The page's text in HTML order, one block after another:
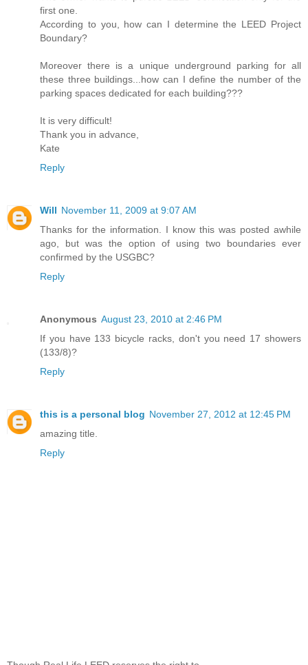
first one.
According to you, how can I determine the LEED Project
Boundary?
Moreover there is a unique underground parking for all
these three buildings...how can I define the number of the
parking spaces dedicated for each building???
It is very difficult!
Thank you in advance,
Kate
Reply
Will November 11, 2009 at 9:07 AM
Thanks for the information. I know this was posted awhile
ago, but was the option of using two boundaries ever
confirmed by the USGBC?
Reply
Anonymous August 23, 2010 at 2:46 PM
If you have 133 bicycle racks, don't you need 17 showers
(133/8)?
Reply
this is a personal blog November 27, 2012 at 12:45 PM
amazing title.
Reply